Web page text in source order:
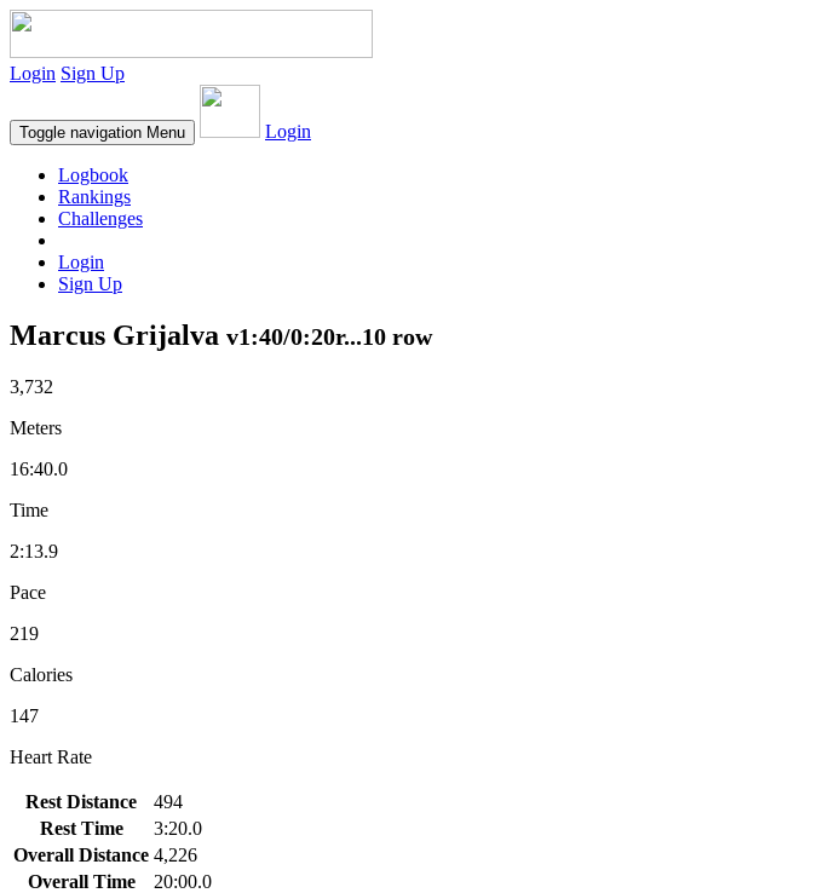
Login Sign Up
Toggle navigation Menu Login
Logbook
Rankings
Challenges
Login
Sign Up
Marcus Grijalva v1:40/0:20r...10 row
3,732
Meters
16:40.0
Time
2:13.9
Pace
219
Calories
147
Heart Rate
Rest Distance
494
Rest Time
3:20.0
Overall Distance 4,226
Overall Time
20:00.0